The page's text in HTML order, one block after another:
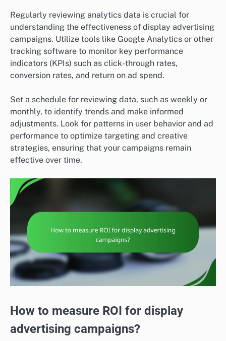
Regularly reviewing analytics data is crucial for
understanding the effectiveness of display advertising
campaigns. Utilize tools like Google Analytics or other
tracking software to monitor key performance
indicators (KPIs) such as click-through rates,
conversion rates, and return on ad spend.
Set a schedule for reviewing data, such as weekly or
monthly, to identify trends and make informed
adjustments. Look for patterns in user behavior and ad
performance to optimize targeting and creative
strategies, ensuring that your campaigns remain
effective over time.
How to measure ROI for display
advertising campaigns?